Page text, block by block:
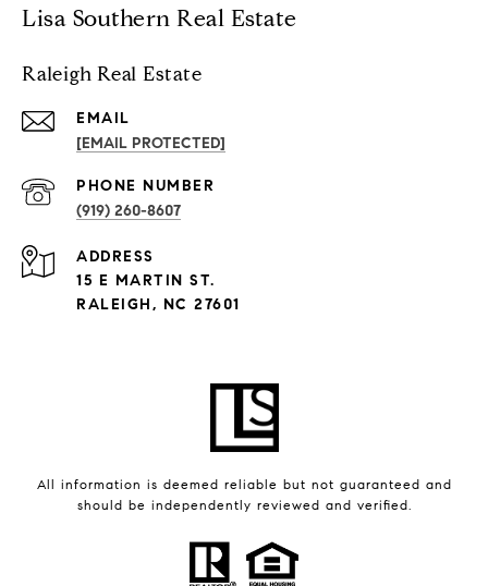
Lisa Southern Real Estate
Raleigh Real Estate
EMAIL
[EMAIL PROTECTED]
PHONE NUMBER
(919) 260-8607
ADDRESS
15 E MARTIN ST.
RALEIGH, NC 27601
All information is deemed reliable but not guaranteed and
should be independently reviewed and verified.